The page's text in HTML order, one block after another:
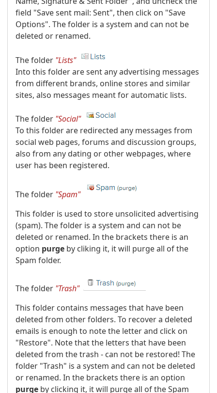
field "Save sent mail: Sent", then click on "Save
Options". The folder is a system and can not be
deleted or renamed.
The folder "Lists"
Into this folder are sent any advertising messages
from different brands, online stores and similar
sites, also messages meant for automatic lists.
The folder "Social"
To this folder are redirected any messages from
social web pages, forums and discussion groups,
also from any dating or other webpages, where
user has been registered.
The folder "Spam"
This folder is used to store unsolicited advertising
(spam). The folder is a system and can not be
deleted or renamed. In the brackets there is an
option purge by cliking it, it will purge all of the
Spam folder.
The folder "Trash"
This folder contains messages that have been
deleted from other folders. To recover a deleted
emails is enough to note the letter and click on
"Restore". Note that the letters that have been
deleted from the trash - can not be restored! The
folder "Trash" is a system and can not be deleted
or renamed. In the brackets there is an option
purge by clicking it, it will purge all of the Spam